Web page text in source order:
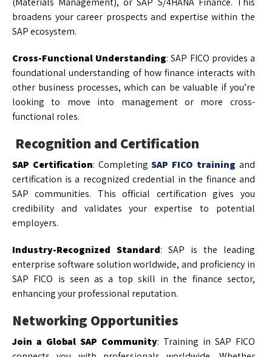
broadens your career prospects and expertise within the
SAP ecosystem.
Cross-Functional Understanding: SAP FICO provides a
foundational understanding of how finance interacts with
other business processes, which can be valuable if you’re
looking to move into management or more cross-
functional roles.
Recognition and Certification
SAP Certification: CompletingSAP FICO training and
certification is a recognized credential in the finance and
SAP communities. This official certification gives you
credibility and validates your expertise to potential
employers.
Industry-Recognized Standard: SAP is the leading
enterprise software solution worldwide, and proficiency in
SAP FICO is seen as a top skill in the finance sector,
enhancing your professional reputation.
Networking Opportunities
Join a Global SAP Community: Training in SAP FICO